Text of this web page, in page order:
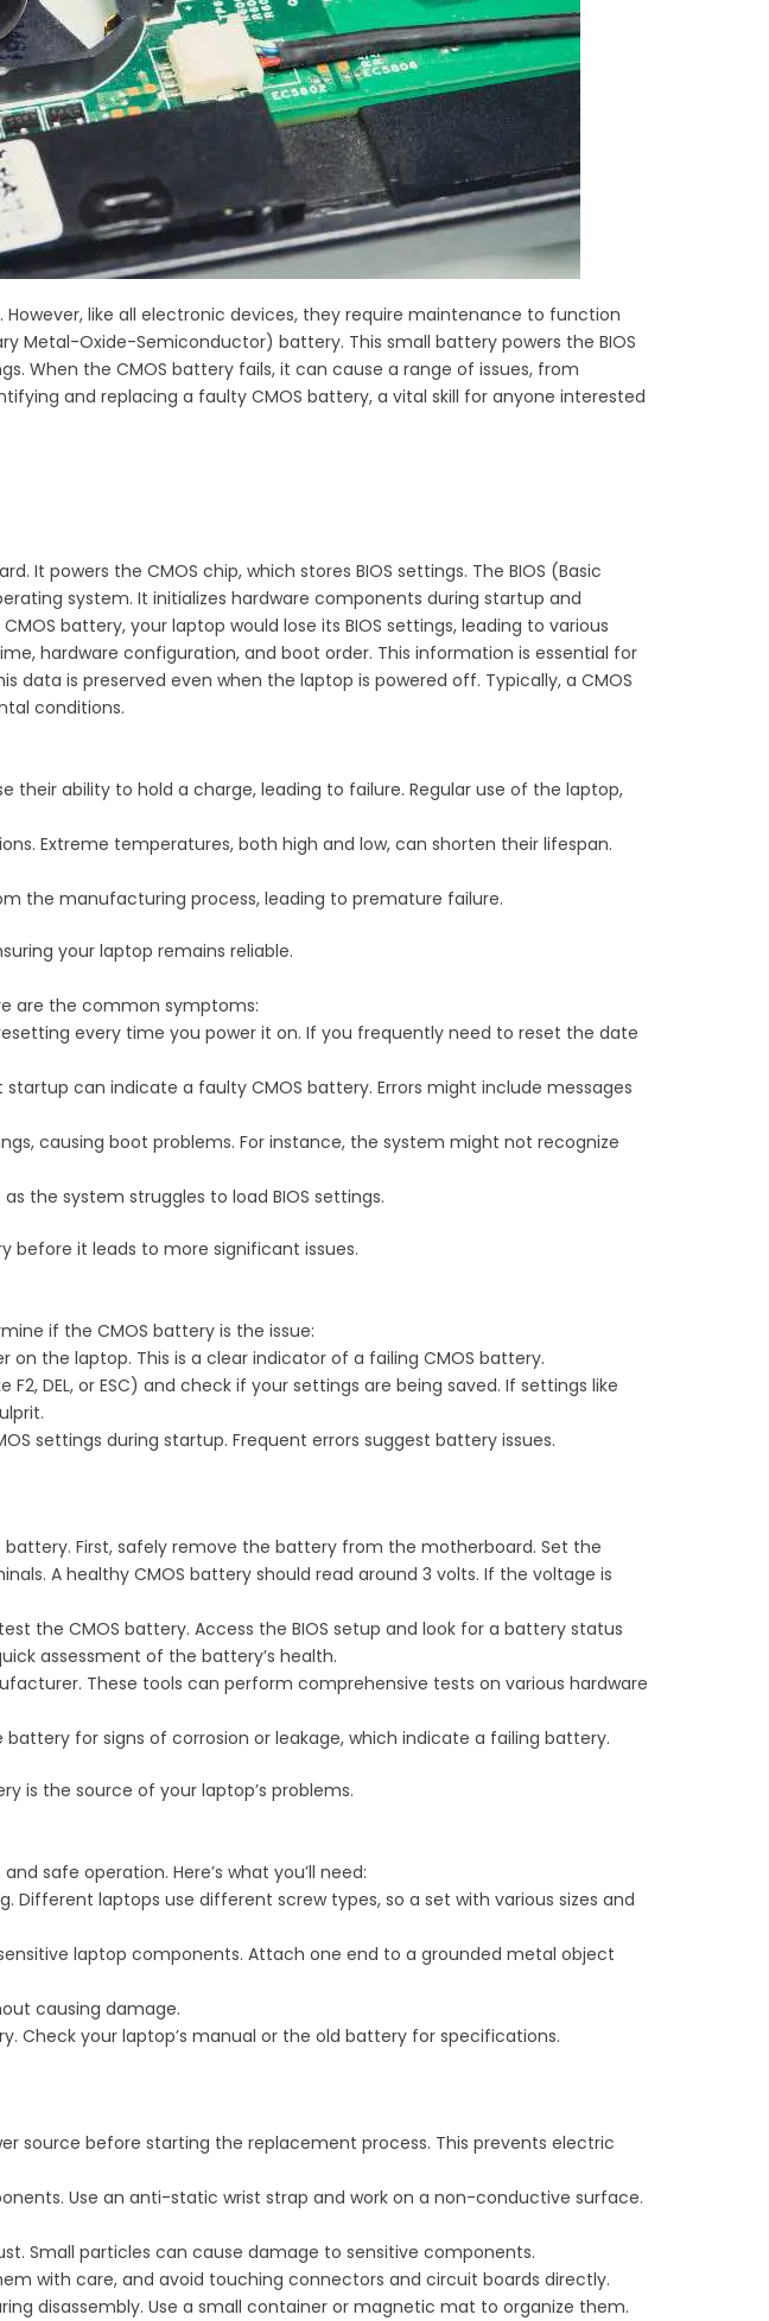
like all electronic devices, they require maintenance to function
Metal-Oxide-Semiconductor) battery. This small battery powers the BIOS
When the CMOS battery fails, it can cause a range of issues, from
and replacing a faulty CMOS battery, a vital skill for anyone interested
It powers the CMOS chip, which stores BIOS settings. The BIOS (Basic
system. It initializes hardware components during startup and
battery, your laptop would lose its BIOS settings, leading to various
hardware configuration, and boot order. This information is essential for
is preserved even when the laptop is powered off. Typically, a CMOS
conditions.
their ability to hold a charge, leading to failure. Regular use of the laptop,
Extreme temperatures, both high and low, can shorten their lifespan.
the manufacturing process, leading to premature failure.
your laptop remains reliable.
are the common symptoms:
every time you power it on. If you frequently need to reset the date
can indicate a faulty CMOS battery. Errors might include messages
causing boot problems. For instance, the system might not recognize
the system struggles to load BIOS settings.
before it leads to more significant issues.
if the CMOS battery is the issue:
the laptop. This is a clear indicator of a failing CMOS battery.
DEL, or ESC) and check if your settings are being saved. If settings like
settings during startup. Frequent errors suggest battery issues.
First, safely remove the battery from the motherboard. Set the
A healthy CMOS battery should read around 3 volts. If the voltage is
the CMOS battery. Access the BIOS setup and look for a battery status
assessment of the battery’s health.
These tools can perform comprehensive tests on various hardware
for signs of corrosion or leakage, which indicate a failing battery.
is the source of your laptop’s problems.
safe operation. Here’s what you’ll need:
Different laptops use different screw types, so a set with various sizes and
laptop components. Attach one end to a grounded metal object
causing damage.
Check your laptop’s manual or the old battery for specifications.
source before starting the replacement process. This prevents electric
Use an anti-static wrist strap and work on a non-conductive surface.
Small particles can cause damage to sensitive components.
with care, and avoid touching connectors and circuit boards directly.
disassembly. Use a small container or magnetic mat to organize them.